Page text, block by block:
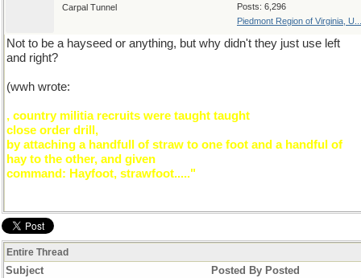
Posts: 6,296
Piedmont Region of Virginia, U...
Carpal Tunnel
Not to be a hayseed or anything, but why didn't they just use left
and right?
(wwh wrote:
, country militia recruits were taught taught
close order drill,
by attaching a handfull of straw to one foot and a handful of
hay to the other, and given
command: Hayfoot, strawfoot....."
Entire Thread
Subject Posted By Posted